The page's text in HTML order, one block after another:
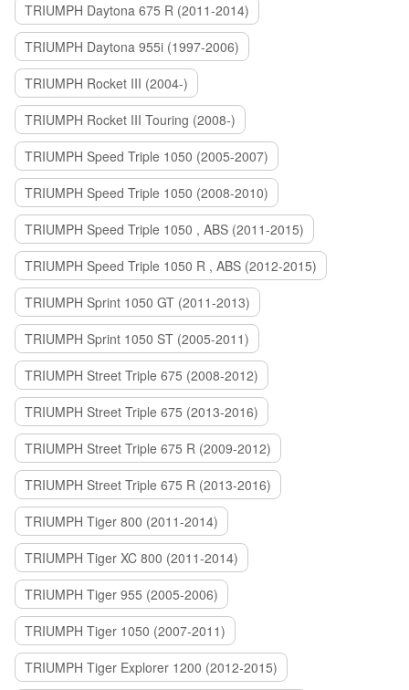
TRIUMPH Daytona 675 R (2011-2014)
TRIUMPH Daytona 955i (1997-2006)
TRIUMPH Rocket III (2004-)
TRIUMPH Rocket III Touring (2008-)
TRIUMPH Speed Triple 1050 (2005-2007)
TRIUMPH Speed Triple 1050 (2008-2010)
TRIUMPH Speed Triple 1050 , ABS (2011-2015)
TRIUMPH Speed Triple 1050 R , ABS (2012-2015)
TRIUMPH Sprint 1050 GT (2011-2013)
TRIUMPH Sprint 1050 ST (2005-2011)
TRIUMPH Street Triple 675 (2008-2012)
TRIUMPH Street Triple 675 (2013-2016)
TRIUMPH Street Triple 675 R (2009-2012)
TRIUMPH Street Triple 675 R (2013-2016)
TRIUMPH Tiger 800 (2011-2014)
TRIUMPH Tiger XC 800 (2011-2014)
TRIUMPH Tiger 955 (2005-2006)
TRIUMPH Tiger 1050 (2007-2011)
TRIUMPH Tiger Explorer 1200 (2012-2015)